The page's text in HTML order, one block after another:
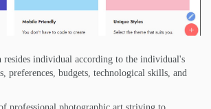
resides individual according to the individual's
preferences, budgets, technological skills, and